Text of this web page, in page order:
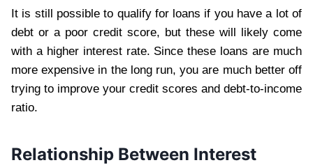
It is still possible to qualify for loans if you have a lot of
debt or a poor credit score, but these will likely come
with a higher interest rate. Since these loans are much
more expensive in the long run, you are much better off
trying to improve your credit scores and debt-to-income
ratio.
Relationship Between Interest